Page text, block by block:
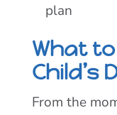
plan
What
Child’s
From the